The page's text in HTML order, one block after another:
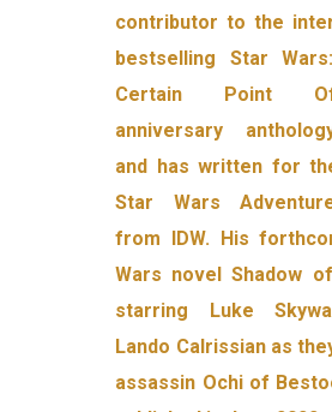
contributor to the
bestselling Star
Certain Point
anniversary
and has written for
Star Wars
from IDW. His
Wars novel Shadow
starring Luke
Lando Calrissian as
assassin Ochi of